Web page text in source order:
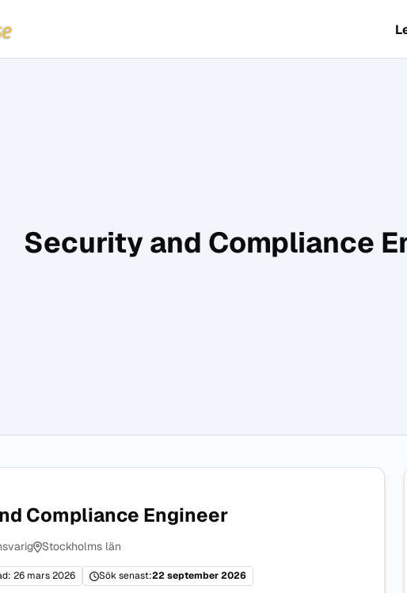
Security and Compliance
Compliance Engineer
Stockholms län
26 mars 2026 Sök senast:22 september 2026